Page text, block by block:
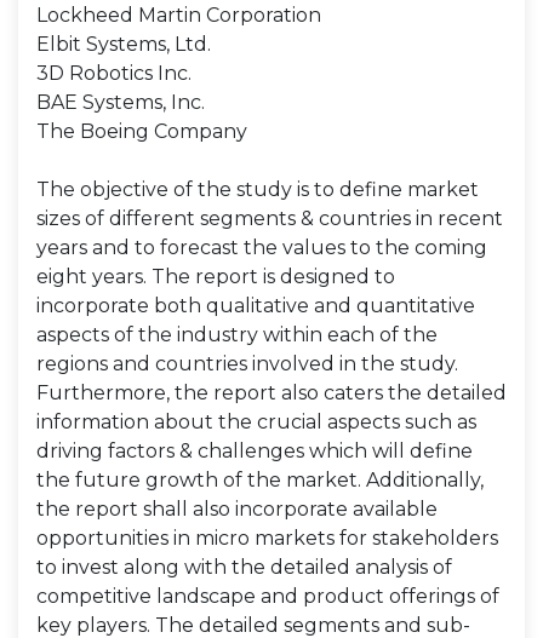
Lockheed Martin Corporation
Elbit Systems, Ltd.
3D Robotics Inc.
BAE Systems, Inc.
The Boeing Company
The objective of the study is to define market
sizes of different segments & countries in recent
years and to forecast the values to the coming
eight years. The report is designed to
incorporate both qualitative and quantitative
aspects of the industry within each of the
regions and countries involved in the study.
Furthermore, the report also caters the detailed
information about the crucial aspects such as
driving factors & challenges which will define
the future growth of the market. Additionally,
the report shall also incorporate available
opportunities in micro markets for stakeholders
to invest along with the detailed analysis of
competitive landscape and product offerings of
key players. The detailed segments and sub-